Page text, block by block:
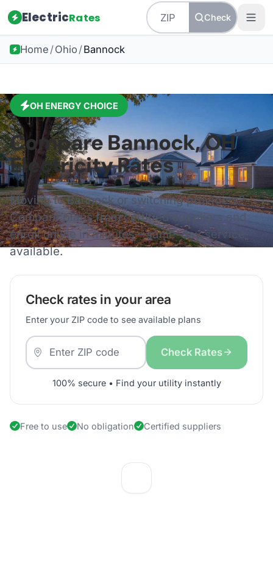
ElectricRates Check
Home /Ohio /Bannock
OH ENERGY CHOICE
CompareBannock,OH
Electricity Rates
Moving toBannockor switching providers?
Compare plans from certified suppliers and
enroll online in minutes—same-day service
available.
Check rates in your area
Enter your ZIP code to see available plans
Check Rates
100% secure • Find your utility instantly
Free to use No obligation Certified suppliers